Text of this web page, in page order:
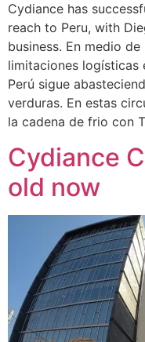
Cydiance has
reach to Peru, with
business. En medio
limitaciones logísticas
Perú sigue
verduras. En estas
la cadena de frio con
Cydiance
old now